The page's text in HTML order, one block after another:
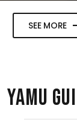
SEE MORE
YAMU